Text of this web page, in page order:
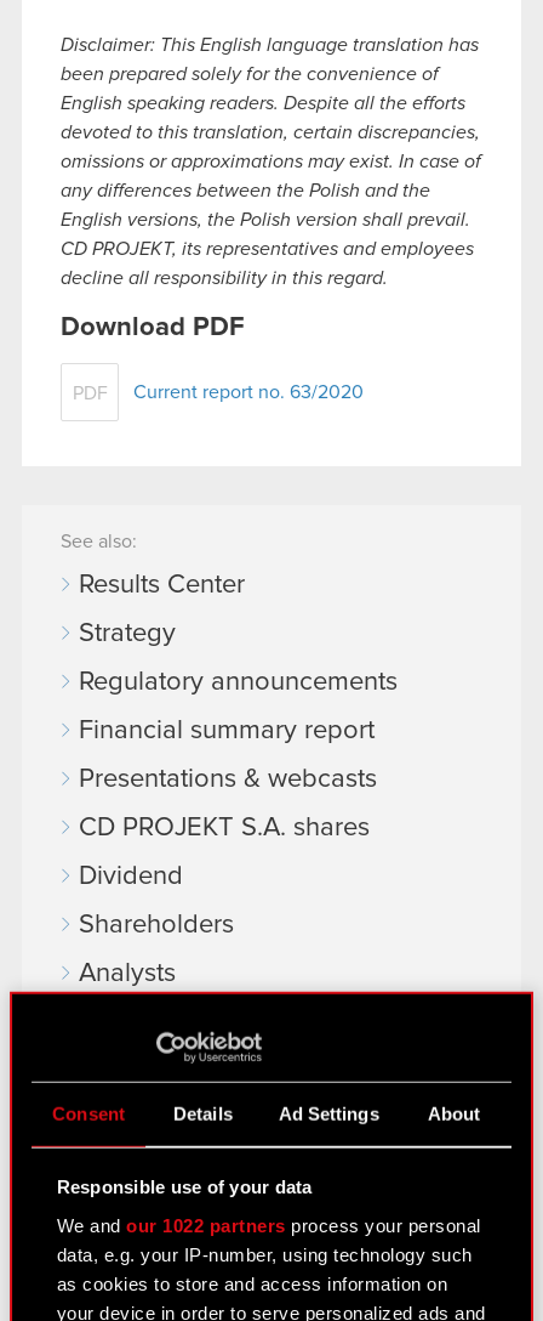
Consent Details Ad Settings About
Responsible use of your data
We andour 1022 partners process your personal
data, e.g. your IP-number, using technology such
as cookies to store and access information on
your device in order to serve personalized ads and
Disclaimer: This English language translation has
been prepared solely for the convenience of
English speaking readers. Despite all the efforts
devoted to this translation, certain discrepancies,
omissions or approximations may exist. In case of
any differences between the Polish and the
English versions, the Polish version shall prevail.
CD PROJEKT, its representatives and employees
decline all responsibility in this regard.
Download PDF
PDF Current report no. 63/2020
See also:
Results Center
Strategy
Regulatory announcements
Financial summary report
Presentations & webcasts
CD PROJEKT S.A. shares
Dividend
Shareholders
Analysts
Corporate Governance
General meetings
corporate bodies
Closed periods
Calendar of events